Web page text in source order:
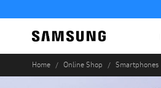
Home Online Shop Smartphones